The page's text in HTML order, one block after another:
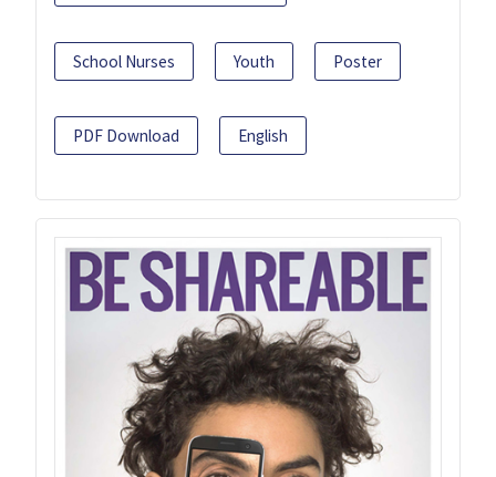
School Nurses Youth Poster
PDF Download English